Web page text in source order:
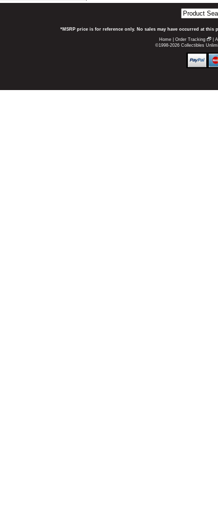
*MSRP price is for reference only. No sales may have occurred at
Home Order Tracking
©1998-2026 Collectibles